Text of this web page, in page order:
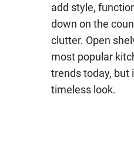
add style,
down on the
clutter. Open
most popular
trends today, but
timeless look.